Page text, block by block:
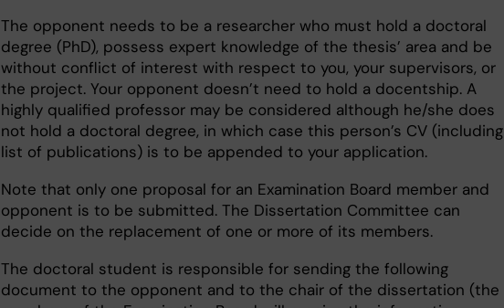
The opponent needs to be a researcher who must hold a doctoral
degree (PhD), possess expert knowledge of the thesis’ area and be
without conflict of interest with respect to you, your supervisors, or
the project. Your opponent doesn’t need to hold a docentship. A
highly qualified professor may be considered although he/she does
not hold a doctoral degree, in which case this person’s CV (including
list of publications) is to be appended to your application.
Note that only one proposal for an Examination Board member and
opponent is to be submitted. The Dissertation Committee can
decide on the replacement of one or more of its members.
The doctoral student is responsible for sending the following
document to the opponent and to the chair of the dissertation (the